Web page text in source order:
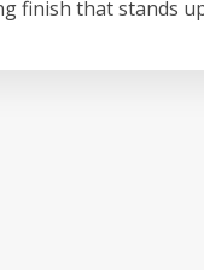
finish that stands